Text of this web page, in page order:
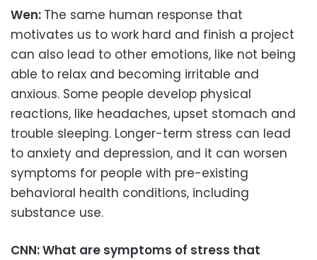
Wen: The same human response that
motivates us to work hard and finish a project
can also lead to other emotions, like not being
able to relax and becoming irritable and
anxious. Some people develop physical
reactions, like headaches, upset stomach and
trouble sleeping. Longer-term stress can lead
to anxiety and depression, and it can worsen
symptoms for people with pre-existing
behavioral health conditions, including
substance use.
CNN: What are symptoms of stress that